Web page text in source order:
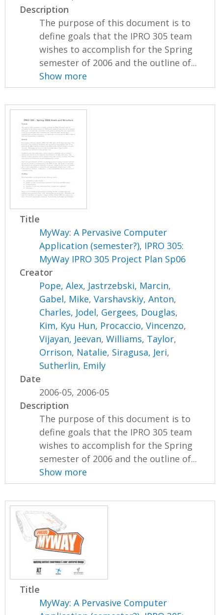
Description
The purpose of this document is to
define goals that the IPRO 305 team
wishes to accomplish for the Spring
semester of 2006 and the outline of...
Show more
Title
MyWay: A Pervasive Computer
Application (semester?), IPRO 305:
MyWay IPRO 305 Project Plan Sp06
Creator
Pope, Alex, Jastrzebski, Marcin,
Gabel, Mike,Varshavskiy, Anton,
Charles, Jodel, Gergees, Douglas,
Kim, Kyu Hun, Procaccio, Vincenzo,
Vijayan, Jeevan,Williams, Taylor,
Orrison, Natalie, Siragusa, Jeri,
Sutherlin, Emily
Date
2006-05, 2006-05
Description
The purpose of this document is to
define goals that the IPRO 305 team
wishes to accomplish for the Spring
semester of 2006 and the outline of...
Show more
Title
MyWay: A Pervasive Computer